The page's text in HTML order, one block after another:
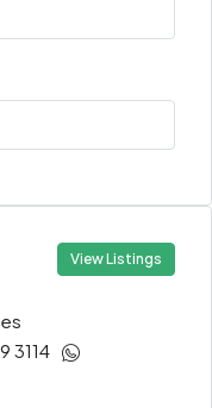
View Listings
3114